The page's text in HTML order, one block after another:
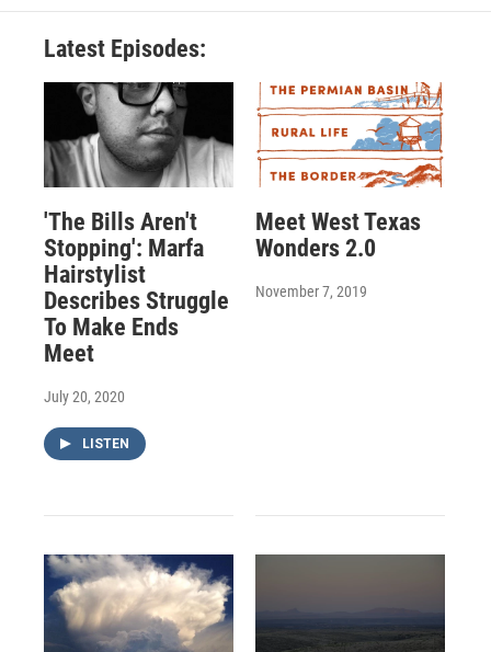
Latest Episodes:
'The Bills Aren't
Stopping': Marfa
Hairstylist
Describes Struggle
To Make Ends
Meet
July 20, 2020
LISTEN
Meet West Texas
Wonders 2.0
November 7, 2019